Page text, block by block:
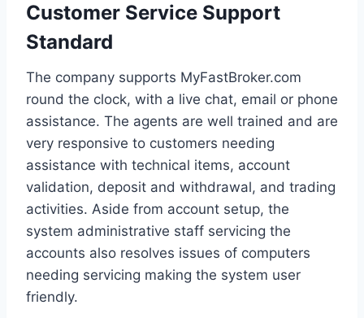
Customer Service Support
Standard
The company supports MyFastBroker.com
round the clock, with a live chat, email or phone
assistance. The agents are well trained and are
very responsive to customers needing
assistance with technical items, account
validation, deposit and withdrawal, and trading
activities. Aside from account setup, the
system administrative staff servicing the
accounts also resolves issues of computers
needing servicing making the system user
friendly.